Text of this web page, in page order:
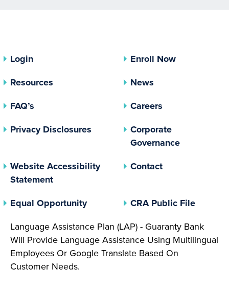
Login
Enroll Now
Resources
News
FAQ’s
Careers
Privacy Disclosures (opens In A New Tab)
Corporate
Governance(opens In
Website Accessibility
Statement
Contact
Equal Opportunity(opens In A New Tab)
CRA Public File(opens
Language Assistance Plan (LAP) - Guaranty Bank
Will Provide Language Assistance Using Multilingual
Employees Or Google Translate Based On
Customer Needs.